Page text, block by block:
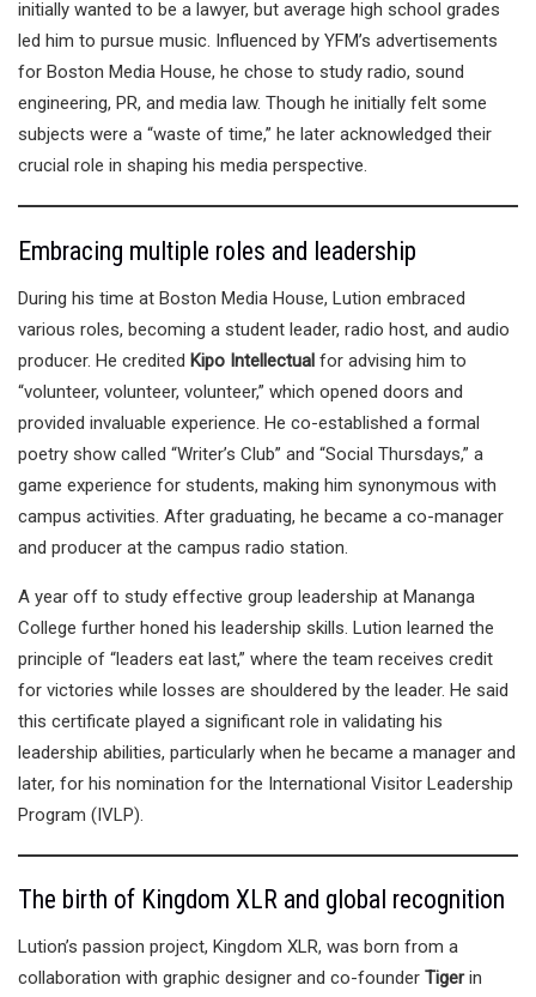
initially wanted to be a lawyer, but average high school grades
led him to pursue music. Influenced by YFM’s advertisements
for Boston Media House, he chose to study radio, sound
engineering, PR, and media law. Though he initially felt some
subjects were a “waste of time,” he later acknowledged their
crucial role in shaping his media perspective.
Embracing multiple roles and leadership
During his time at Boston Media House, Lution embraced
various roles, becoming a student leader, radio host, and audio
producer. He credited Kipo Intellectual for advising him to
“volunteer, volunteer, volunteer,” which opened doors and
provided invaluable experience. He co-established a formal
poetry show called “Writer’s Club” and “Social Thursdays,” a
game experience for students, making him synonymous with
campus activities. After graduating, he became a co-manager
and producer at the campus radio station.
A year off to study effective group leadership at Mananga
College further honed his leadership skills. Lution learned the
principle of “leaders eat last,” where the team receives credit
for victories while losses are shouldered by the leader. He said
this certificate played a significant role in validating his
leadership abilities, particularly when he became a manager and
later, for his nomination for the International Visitor Leadership
Program (IVLP).
The birth of Kingdom XLR and global recognition
Lution’s passion project, Kingdom XLR, was born from a
collaboration with graphic designer and co-founder Tigerin